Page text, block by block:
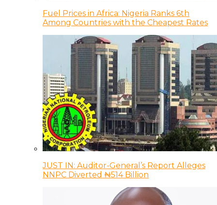
Fuel Prices in Africa: Nigeria Ranks 6th
Among Countries with the Cheapest Rates
JUST IN: Auditor-General’s Report Alleges
NNPC Diverted ₦514 Billion